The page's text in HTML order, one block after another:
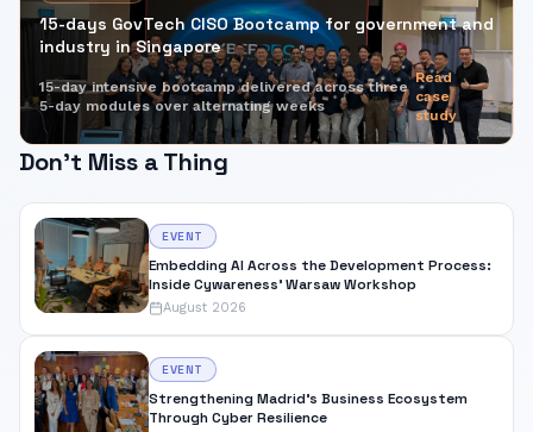
15-days GovTech CISO Bootcamp for government and
industry in Singapore
15-day intensive bootcamp delivered across three
5-day modules over alternating weeks
Read
case
study
Don't Miss a Thing
EVENT
Embedding AI Across the Development Process:
Inside Cywareness' Warsaw Workshop
August 2026
EVENT
Strengthening Madrid's Business Ecosystem
Through Cyber Resilience